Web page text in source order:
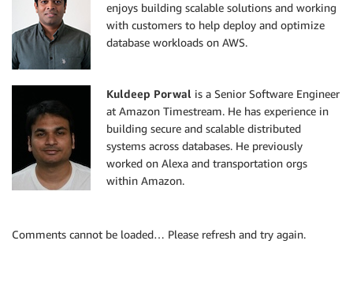
enjoys building scalable solutions and working
with customers to help deploy and optimize
database workloads on AWS.
Kuldeep Porwal is a Senior Software Engineer
at Amazon Timestream. He has experience in
building secure and scalable distributed
systems across databases. He previously
worked on Alexa and transportation orgs
within Amazon.
Comments cannot be loaded… Please refresh and try again.